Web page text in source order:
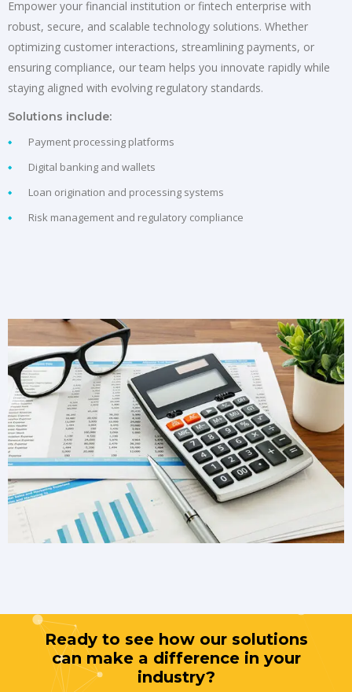
Empower your financial institution or fintech enterprise with
robust, secure, and scalable technology solutions. Whether
optimizing customer interactions, streamlining payments, or
ensuring compliance, our team helps you innovate rapidly while
staying aligned with evolving regulatory standards.
Solutions include:
Payment processing platforms
Digital banking and wallets
Loan origination and processing systems
Risk management and regulatory compliance
Ready to see how our solutions
can make a difference in your
industry?